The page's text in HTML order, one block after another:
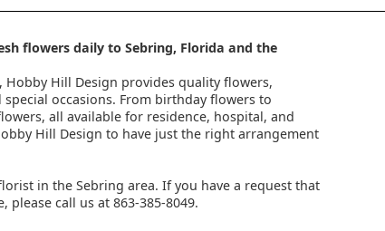
flowers daily to Sebring, Florida and the
Hill Design provides quality flowers,
occasions. From birthday flowers to
all available for residence, hospital, and
Hill Design to have just the right arrangement
in the Sebring area. If you have a request that
call us at 863-385-8049.